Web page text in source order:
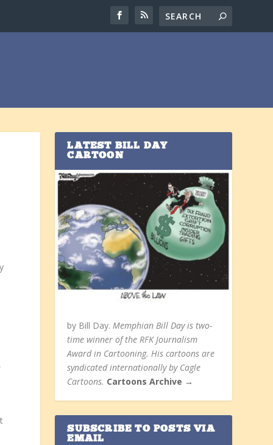
LATEST BILL DAY
CARTOON
by Bill Day. Memphian Bill Day is two-
time winner of the RFK Journalism
Award in Cartooning. His cartoons are
syndicated internationally by Cagle
Cartoons. Cartoons Archive →
SUBSCRIBE TO POSTS VIA
EMAIL